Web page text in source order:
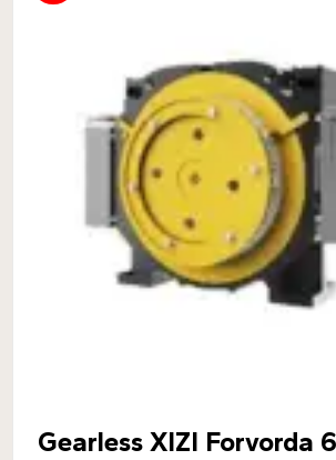
Gearless XIZI Forvorda